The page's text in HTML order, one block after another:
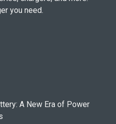
you need.
A New Era of Power